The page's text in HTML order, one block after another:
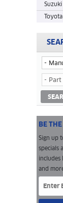
Suzuki
Toyota
BE
Sign up
specials
includes
and